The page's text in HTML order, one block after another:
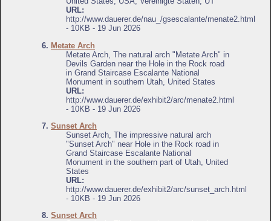
URL:
http://www.dauerer.de/nau_/gsescalante/menate2.html
- 10KB - 19 Jun 2026
6. Metate Arch
Metate Arch, The natural arch "Metate Arch" in
Devils Garden near the Hole in the Rock road
in Grand Staircase Escalante National
Monument in southern Utah, United States
URL:
http://www.dauerer.de/exhibit2/arc/menate2.html
- 10KB - 19 Jun 2026
7. Sunset Arch
Sunset Arch, The impressive natural arch
"Sunset Arch" near Hole in the Rock road in
Grand Staircase Escalante National
Monument in the southern part of Utah, United
States
URL:
http://www.dauerer.de/exhibit2/arc/sunset_arch.html
- 10KB - 19 Jun 2026
8. Sunset Arch